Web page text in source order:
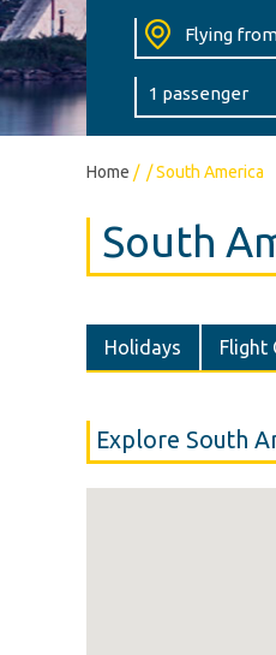
Home / /South America
South
Holidays Flight
Explore South